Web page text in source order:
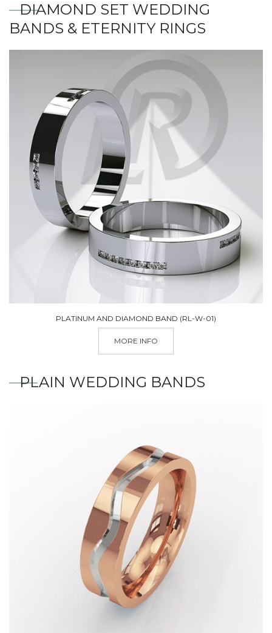
DIAMOND SET WEDDING
BANDS & ETERNITY RINGS
PLATINUM AND DIAMOND BAND (RL-W-01)
MORE INFO
PLAIN WEDDING BANDS